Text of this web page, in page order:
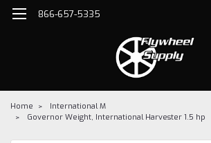
866-657-5335
Home
International M
Governor Weight, International Harvester 1.5 hp